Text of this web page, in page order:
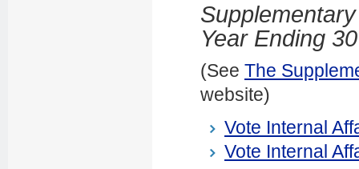
Year Ending
(See The
website)
Vote Internal
Vote Internal